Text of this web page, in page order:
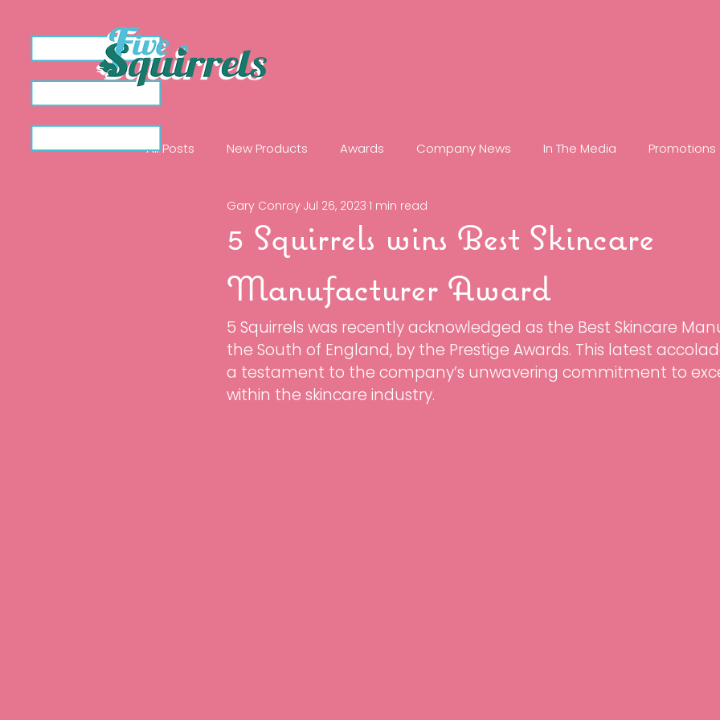
All Posts New Products Awards Company News In The Media Promotions
Ingredient Spotlights Illuminate RF: Refine Frequency
The Clarify Collection Remove Control
Protect 50 Protect 50 Drops Longevity Super XO+ Gel Masques
5 Squirrels wins Best Skincare
Manufacturer Award
Gary Conroy Jul 26, 2023 1 min read
5 Squirrels was recently acknowledged as the Best Skincare
the South of England, by the Prestige Awards. This latest
a testament to the company’s unwavering commitment to
within the skincare industry.